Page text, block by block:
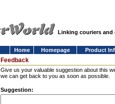
Linking couriers
Home Homepage Product
Feedback
Give us your valuable suggestion about this
we can get back to you as soon as possible.
Suggestion: